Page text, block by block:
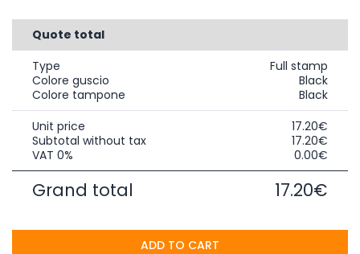
Quote total
Type
Full stamp
Colore guscio
Black
Colore tampone
Black
Unit price
17.20€
Subtotal without tax
17.20€
VAT 0%
0.00€
Grand total 17.20€
ADD TO CART